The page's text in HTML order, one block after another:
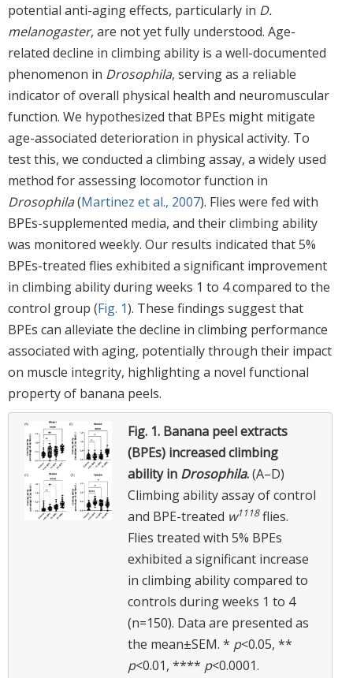
potential anti-aging effects, particularly in D.
melanogaster, are not yet fully understood. Age-
related decline in climbing ability is a well-documented
phenomenon in Drosophila, serving as a reliable
indicator of overall physical health and neuromuscular
function. We hypothesized that BPEs might mitigate
age-associated deterioration in physical activity. To
test this, we conducted a climbing assay, a widely used
method for assessing locomotor function in
Drosophila(Martinez et al., 2007). Flies were fed with
BPEs-supplemented media, and their climbing ability
was monitored weekly. Our results indicated that 5%
BPEs-treated flies exhibited a significant improvement
in climbing ability during weeks 1 to 4 compared to the
control group (Fig. 1). These findings suggest that
BPEs can alleviate the decline in climbing performance
associated with aging, potentially through their impact
on muscle integrity, highlighting a novel functional
property of banana peels.
Fig. 1. Banana peel extracts
(BPEs) increased climbing
ability in Drosophila.(A–D)
Climbing ability assay of control
and BPE-treated w1118flies.
Flies treated with 5% BPEs
exhibited a significant increase
in climbing ability compared to
controls during weeks 1 to 4
(n=150). Data are presented as
the mean±SEM. * p<0.05, **
p<0.01, **** p<0.0001.